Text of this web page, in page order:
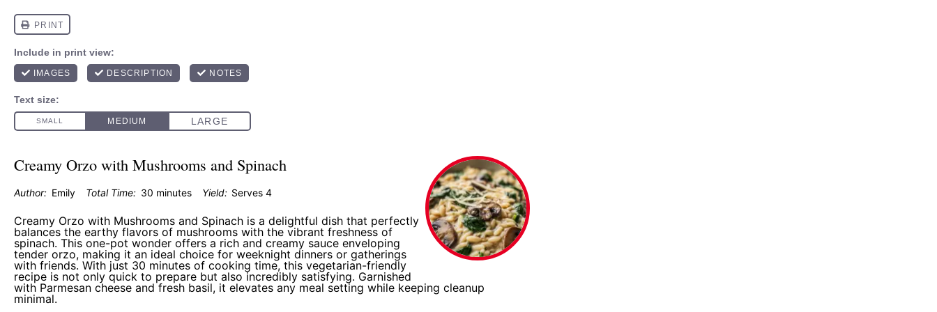
Creamy Orzo with Mushrooms and Spinach
Author: Emily Total Time: 30 minutes Yield: Serves 4
Creamy Orzo with Mushrooms and Spinach is a delightful dish that perfectly
balances the earthy flavors of mushrooms with the vibrant freshness of
spinach. This one-pot wonder offers a rich and creamy sauce enveloping
tender orzo, making it an ideal choice for weeknight dinners or gatherings
with friends. With just 30 minutes of cooking time, this vegetarian-friendly
recipe is not only quick to prepare but also incredibly satisfying. Garnished
with Parmesan cheese and fresh basil, it elevates any meal setting while keeping cleanup
minimal.